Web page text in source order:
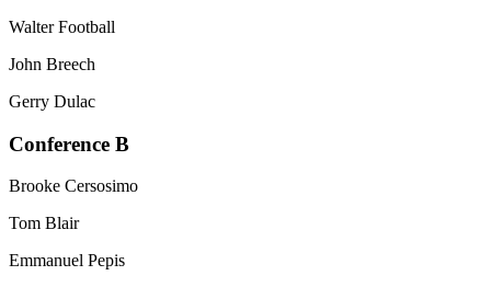
Walter Football
John Breech
Gerry Dulac
Conference B
Brooke Cersosimo
Tom Blair
Emmanuel Pepis